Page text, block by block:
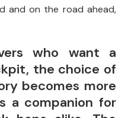
and on the road ahead,
who want a
the choice of
becomes more
a companion for